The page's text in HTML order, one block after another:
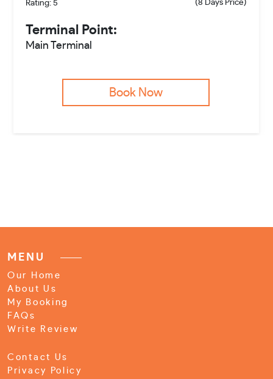
Rating: 5 (8 Days Price)
Terminal Point:
Main Terminal
Book Now
MENU
Our Home
About Us
My Booking
FAQs
Write Review
Contact Us
Privacy Policy